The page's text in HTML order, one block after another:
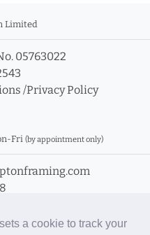
a cookie to track your
Limited
05763022
/Privacy Policy
Fri (by appointment only)